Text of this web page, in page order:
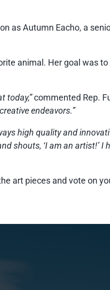
as Autumn Eacho, a
animal. Her goal was
today,”commented Rep.
endeavors.”
high quality and
shouts, ‘I am an artist!’ I
art pieces and vote on